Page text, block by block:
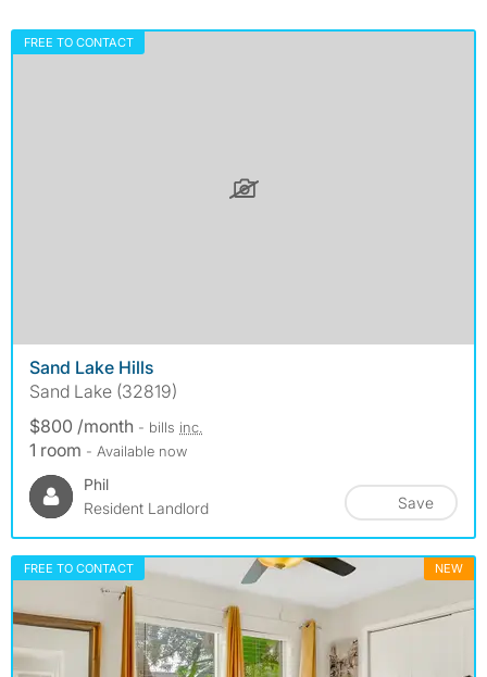
FREE TO CONTACT
Sand Lake Hills
Sand Lake (32819)
$800 /month - bills inc.
1 room - Available now
Phil
Resident Landlord
Save
FREE TO CONTACT NEW